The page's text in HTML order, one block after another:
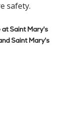
safety.
at Saint Mary's
Saint Mary's